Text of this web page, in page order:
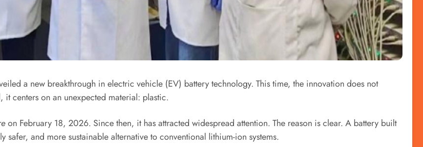
a new breakthrough in electric vehicle (EV) battery technology. This time, the innovation does not
it centers on an unexpected material: plastic.
on February 18, 2026. Since then, it has attracted widespread attention. The reason is clear. A battery built
and more sustainable alternative to conventional lithium-ion systems.